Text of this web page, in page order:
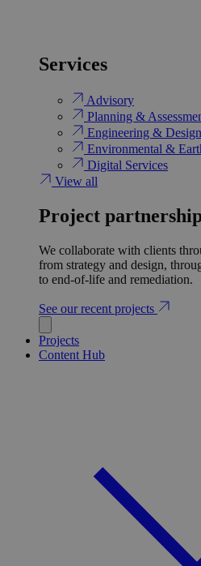
Services
Advisory
Planning &
Engineering & Design
Environmental &
Digital Services
View all
Project
We collaborate with clients
from strategy and design,
to end-of-life and remediation.
See our recent projects
Projects
Content Hub